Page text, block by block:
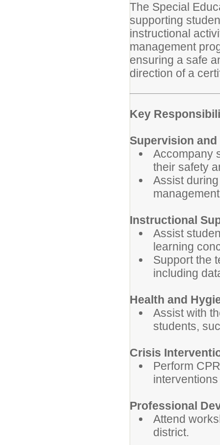
The Special
supporting
instructional
management
ensuring a safe
direction of a
Key
Supervision
Accompany
their safety
Assist
Instructional
Assist
learning
Support the
including
Health and
Assist with
students,
Crisis
Perform
Professional
Attend
district.